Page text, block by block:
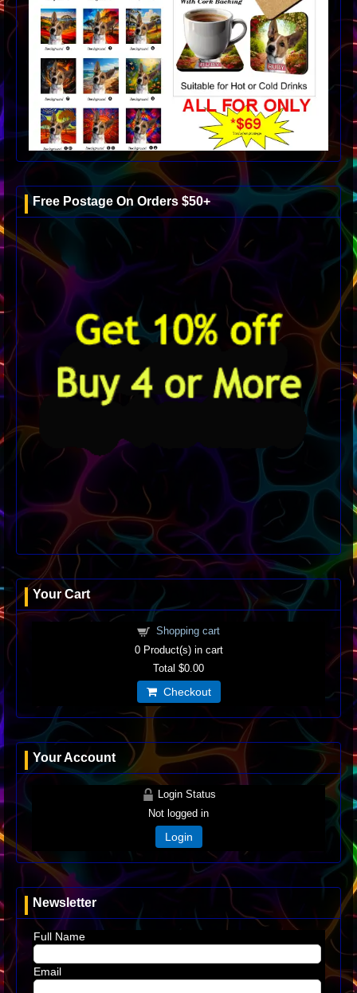
Free Postage On Orders $50+
Your Cart
Shopping cart
0Product(s) in cart
Total $0.00
Checkout
Your Account
Login Status
Not logged in
Login
Newsletter
Full Name
Email